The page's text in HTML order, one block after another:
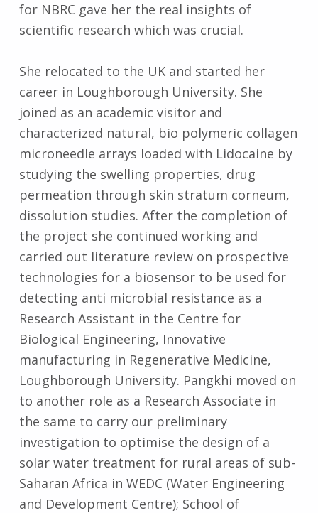
for NBRC gave her the real insights of
scientific research which was crucial.
She relocated to the UK and started her
career in Loughborough University. She
joined as an academic visitor and
characterized natural, bio polymeric collagen
microneedle arrays loaded with Lidocaine by
studying the swelling properties, drug
permeation through skin stratum corneum,
dissolution studies. After the completion of
the project she continued working and
carried out literature review on prospective
technologies for a biosensor to be used for
detecting anti microbial resistance as a
Research Assistant in the Centre for
Biological Engineering, Innovative
manufacturing in Regenerative Medicine,
Loughborough University. Pangkhi moved on
to another role as a Research Associate in
the same to carry our preliminary
investigation to optimise the design of a
solar water treatment for rural areas of sub-
Saharan Africa in WEDC (Water Engineering
and Development Centre); School of